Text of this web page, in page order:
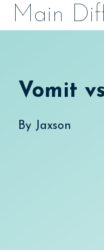
SkipMain
Vomit
By Jaxson